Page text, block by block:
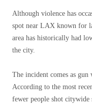
Although violence has
spot near LAX known for
area has historically had
the city.
The incident comes as
According to the most
fewer people shot citywide